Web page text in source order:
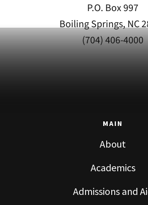
P.O. Box 997
Boiling Springs, NC
(704) 406-4000
MAIN
About
Academics
Admissions and